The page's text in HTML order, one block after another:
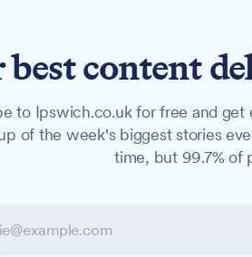
best content
to Ipswich.co.uk for free and
of the week's biggest stories
time, but 99.7% of